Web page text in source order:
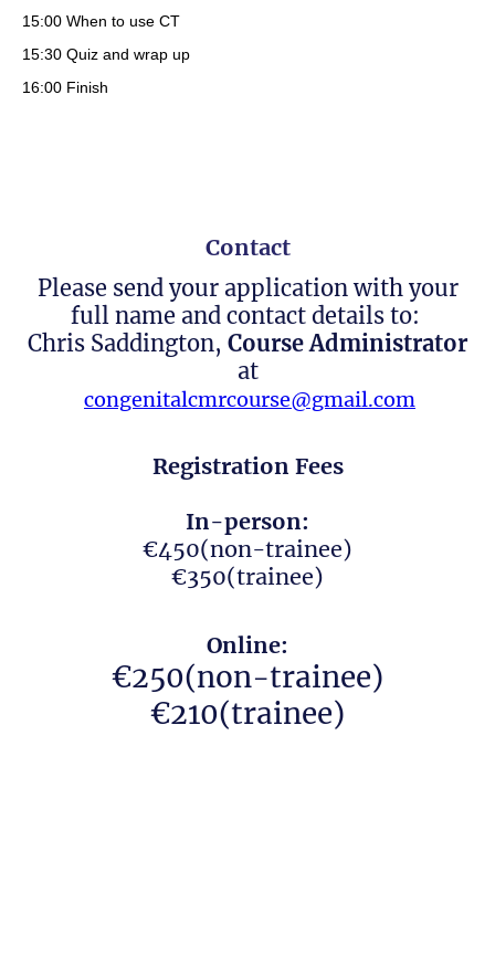
15:00 When to use CT
15:30 Quiz and wrap up
16:00 Finish
Contact
Please send your application with your
full name and contact details to:
Chris Saddington, Course Administrator
at
congenitalcmrcourse@gmail.com
Registration Fees
In-person:
€450(non-trainee)
€350(trainee)
Online:
€250(non-trainee)
€210(trainee)